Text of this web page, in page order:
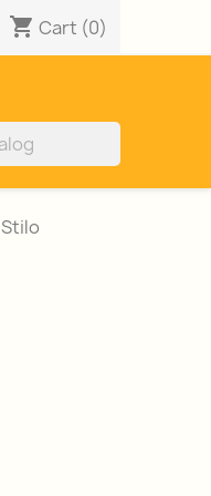
shopping_cart Cart (0)
Stilo